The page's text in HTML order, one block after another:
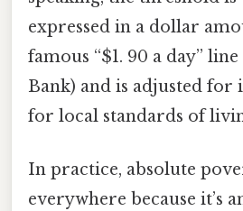
expressed in a dollar
famous “$1. 90 a day”
Bank) and is adjusted
for local standards of
In practice, absolute
everywhere because it’s